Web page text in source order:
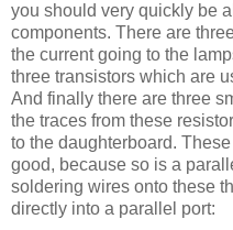
you should very quickly be
components. There are
the current going to the
three transistors which are
And finally there are three
the traces from these
to the daughterboard.
good, because so is a
soldering wires onto these
directly into a parallel port: